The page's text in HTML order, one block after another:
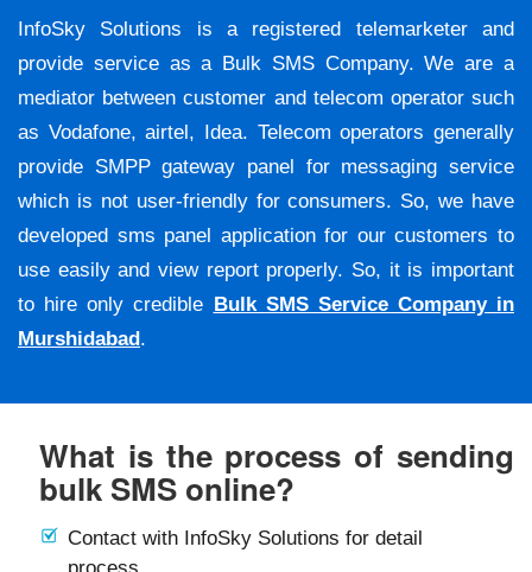
InfoSky Solutions is a registered telemarketer and
provide service as a Bulk SMS Company. We are a
mediator between customer and telecom operator such
as Vodafone, airtel, Idea. Telecom operators generally
provide SMPP gateway panel for messaging service
which is not user-friendly for consumers. So, we have
developed sms panel application for our customers to
use easily and view report properly. So, it is important
to hire only credible Bulk SMS Service Company in
Murshidabad.
What is the process of sending
bulk SMS online?
Contact with InfoSky Solutions for detail